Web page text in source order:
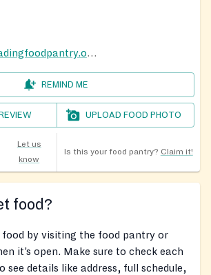
https://www.readingfoodpantry.org/visit-the-pantry
REMIND ME
UPLOAD FOOD PHOTO
Let us
know
Is this your food pantry? Claim it!
food?
food by visiting the food pantry or
it’s open. Make sure to check each
see details like address, full schedule,